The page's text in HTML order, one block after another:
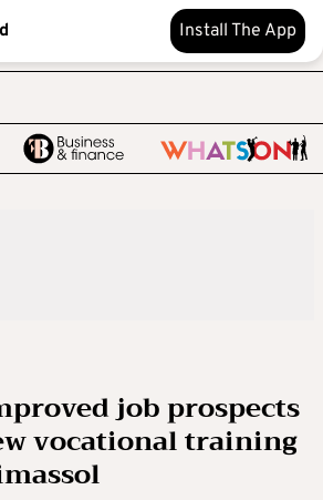
Install The App
job prospects
vocational training